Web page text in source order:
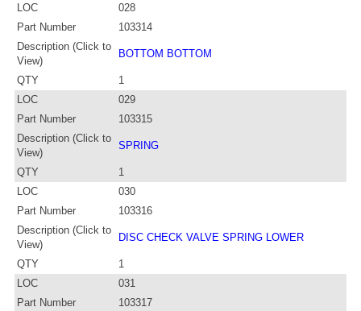
LOC
028
Part Number
103314
Description (Click to
View)
BOTTOM BOTTOM
QTY
1
LOC
029
Part Number
103315
Description (Click to
View)
SPRING
QTY
1
LOC
030
Part Number
103316
Description (Click to
View)
DISC CHECK VALVE SPRING LOWER
QTY
1
LOC
031
Part Number
103317